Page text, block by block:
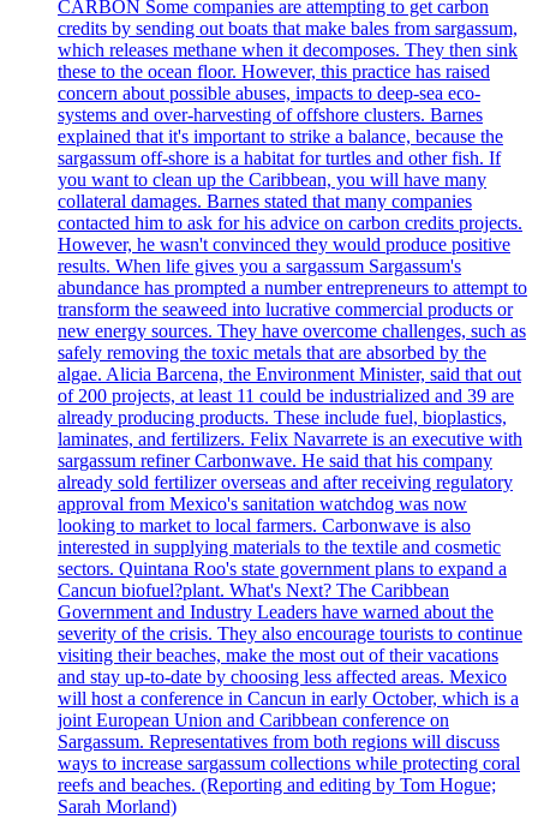
CARBON Some companies are attempting to get carbon
credits by sending out boats that make bales from sargassum,
which releases methane when it decomposes. They then sink
these to the ocean floor. However, this practice has raised
concern about possible abuses, impacts to deep-sea eco-
systems and over-harvesting of offshore clusters. Barnes
explained that it's important to strike a balance, because the
sargassum off-shore is a habitat for turtles and other fish. If
you want to clean up the Caribbean, you will have many
collateral damages. Barnes stated that many companies
contacted him to ask for his advice on carbon credits projects.
However, he wasn't convinced they would produce positive
results. When life gives you a sargassum Sargassum's
abundance has prompted a number entrepreneurs to attempt to
transform the seaweed into lucrative commercial products or
new energy sources. They have overcome challenges, such as
safely removing the toxic metals that are absorbed by the
algae. Alicia Barcena, the Environment Minister, said that out
of 200 projects, at least 11 could be industrialized and 39 are
already producing products. These include fuel, bioplastics,
laminates, and fertilizers. Felix Navarrete is an executive with
sargassum refiner Carbonwave. He said that his company
already sold fertilizer overseas and after receiving regulatory
approval from Mexico's sanitation watchdog was now
looking to market to local farmers. Carbonwave is also
interested in supplying materials to the textile and cosmetic
sectors. Quintana Roo's state government plans to expand a
Cancun biofuel?plant. What's Next? The Caribbean
Government and Industry Leaders have warned about the
severity of the crisis. They also encourage tourists to continue
visiting their beaches, make the most out of their vacations
and stay up-to-date by choosing less affected areas. Mexico
will host a conference in Cancun in early October, which is a
joint European Union and Caribbean conference on
Sargassum. Representatives from both regions will discuss
ways to increase sargassum collections while protecting coral
reefs and beaches. (Reporting and editing by Tom Hogue;
Sarah Morland)